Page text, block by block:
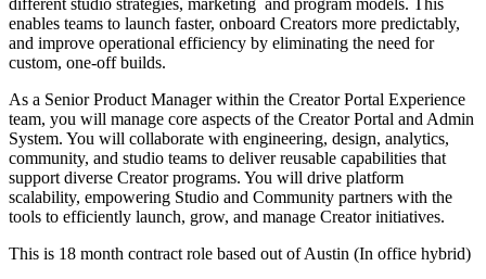
enables teams to launch faster, onboard Creators more predictably,
and improve operational efficiency by eliminating the need for
custom, one-off builds.
As a Senior Product Manager within the Creator Portal Experience
team, you will manage core aspects of the Creator Portal and Admin
System. You will collaborate with engineering, design, analytics,
community, and studio teams to deliver reusable capabilities that
support diverse Creator programs. You will drive platform
scalability, empowering Studio and Community partners with the
tools to efficiently launch, grow, and manage Creator initiatives.
This is 18 month contract role based out of Austin (In office hybrid)